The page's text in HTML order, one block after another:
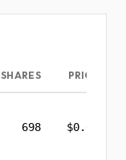
SHARES PRICE
698 $0.00